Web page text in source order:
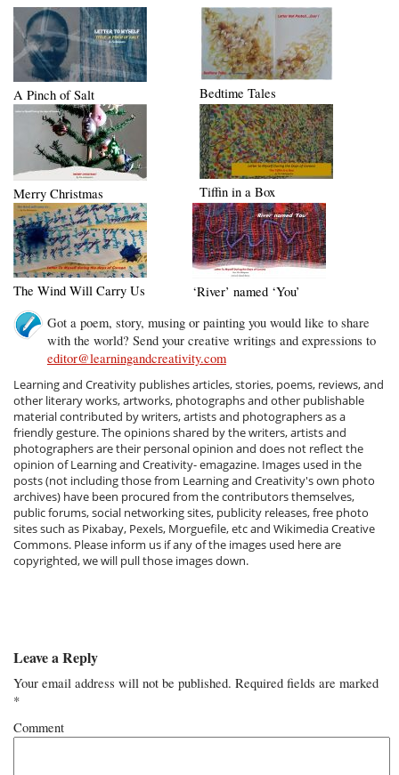
A Pinch of Salt Bedtime Tales
Merry Christmas Tiffin in a Box
The Wind Will Carry Us
‘River’ named ‘You’
Got a poem, story, musing or painting you would like to share
with the world? Send your creative writings and expressions to
editor@learningandcreativity.com
Learning and Creativity publishes articles, stories, poems, reviews, and
other literary works, artworks, photographs and other publishable
material contributed by writers, artists and photographers as a
friendly gesture. The opinions shared by the writers, artists and
photographers are their personal opinion and does not reflect the
opinion of Learning and Creativity- emagazine. Images used in the
posts (not including those from Learning and Creativity's own photo
archives) have been procured from the contributors themselves,
public forums, social networking sites, publicity releases, free photo
sites such as Pixabay, Pexels, Morguefile, etc and Wikimedia Creative
Commons. Please inform us if any of the images used here are
copyrighted, we will pull those images down.
Leave a Reply
Your email address will not be published. Required fields are marked
*
Comment